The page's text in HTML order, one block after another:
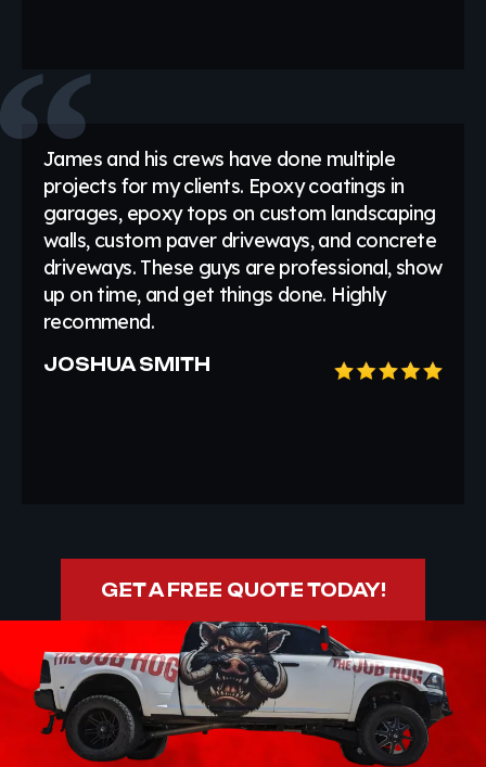
James and his crews have done multiple
projects for my clients. Epoxy coatings in
garages, epoxy tops on custom landscaping
walls, custom paver driveways, and concrete
driveways. These guys are professional, show
up on time, and get things done. Highly
recommend.
JOSHUA SMITH
GET A FREE QUOTE TODAY!